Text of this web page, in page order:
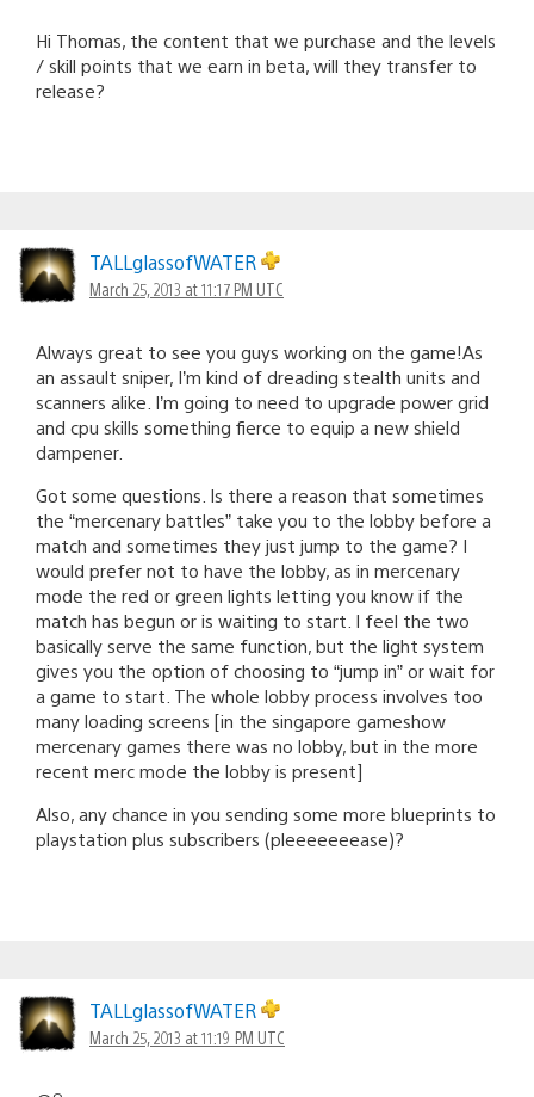
Hi Thomas, the content that we purchase and the levels
/ skill points that we earn in beta, will they transfer to
release?
TALLglassofWATER
March 25, 2013 at 11:17 PM UTC
Always great to see you guys working on the game!As
an assault sniper, I’m kind of dreading stealth units and
scanners alike. I’m going to need to upgrade power grid
and cpu skills something fierce to equip a new shield
dampener.
Got some questions. Is there a reason that sometimes
the “mercenary battles” take you to the lobby before a
match and sometimes they just jump to the game? I
would prefer not to have the lobby, as in mercenary
mode the red or green lights letting you know if the
match has begun or is waiting to start. I feel the two
basically serve the same function, but the light system
gives you the option of choosing to “jump in” or wait for
a game to start. The whole lobby process involves too
many loading screens [in the singapore gameshow
mercenary games there was no lobby, but in the more
recent merc mode the lobby is present]
Also, any chance in you sending some more blueprints to
playstation plus subscribers (pleeeeeeease)?
TALLglassofWATER
March 25, 2013 at 11:19 PM UTC